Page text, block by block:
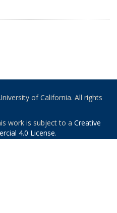
of California. All rights
work is subject to a Creative
4.0 License.